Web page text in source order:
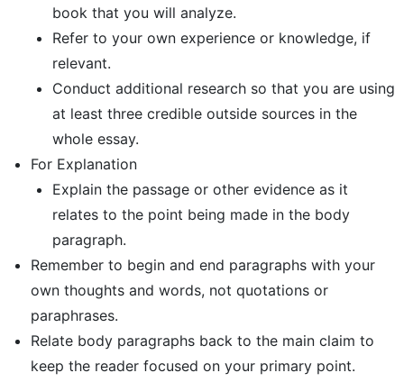
book that you will analyze.
Refer to your own experience or knowledge, if
relevant.
Conduct additional research so that you are using
at least three credible outside sources in the
whole essay.
For Explanation
Explain the passage or other evidence as it
relates to the point being made in the body
paragraph.
Remember to begin and end paragraphs with your
own thoughts and words, not quotations or
paraphrases.
Relate body paragraphs back to the main claim to
keep the reader focused on your primary point.